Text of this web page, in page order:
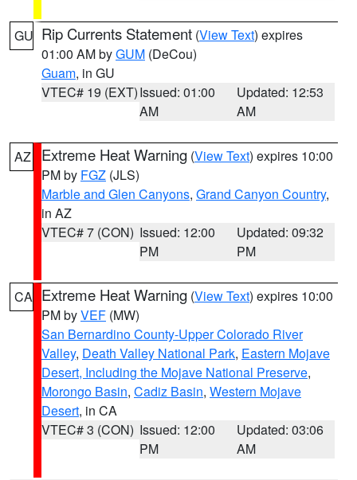
GU Rip Currents Statement (View Text) expires
01:00 AM byGUM (DeCou)
Guam, in GU
VTEC# 19 (EXT)Issued: 01:00
AM
Updated: 12:53
AM
AZ Extreme Heat Warning (View Text) expires 10:00
PM by FGZ (JLS)
Marble and Glen Canyons, Grand Canyon Country,
in AZ
VTEC# 7 (CON) Issued: 12:00
PM
Updated: 09:32
PM
CA Extreme Heat Warning (View Text) expires 10:00
PM byVEF (MW)
San Bernardino County-Upper Colorado River
Valley, Death Valley National Park, Eastern Mojave
Desert, Including the Mojave National Preserve,
Morongo Basin, Cadiz Basin, Western Mojave
Desert, in CA
VTEC# 3 (CON) Issued: 12:00
PM
Updated: 03:06
AM